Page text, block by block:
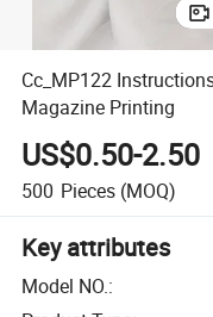
Cc_MP122
Magazine Printing
US$0.50-2.50
500 Pieces (MOQ)
Key attributes
Model NO.: